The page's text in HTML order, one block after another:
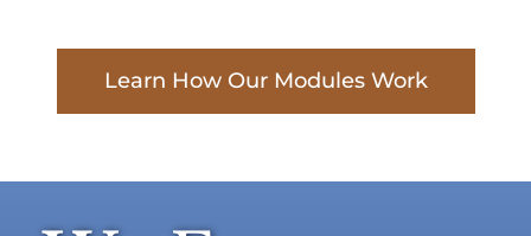
Learn How Our Modules Work